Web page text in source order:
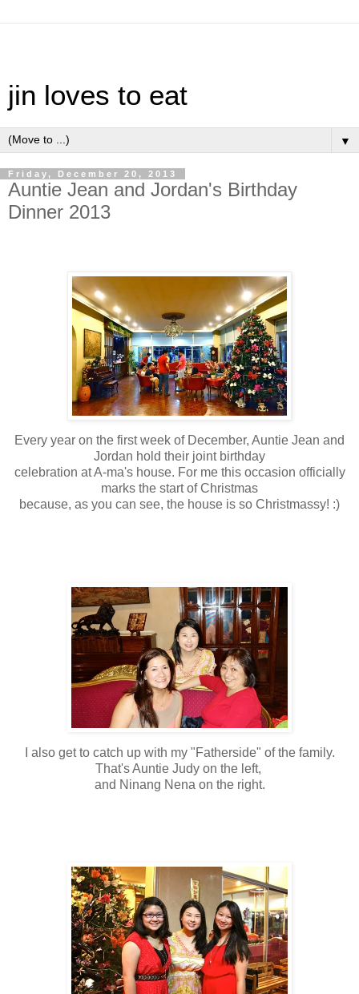
jin loves to eat
▼
Friday, December 20, 2013
Auntie Jean and Jordan's Birthday
Dinner 2013
Every year on the first week of December, Auntie Jean and
Jordan hold their joint birthday
celebration at A-ma's house. For me this occasion officially
marks the start of Christmas
because, as you can see, the house is so Christmassy! :)
I also get to catch up with my "Fatherside" of the family.
That's Auntie Judy on the left,
and Ninang Nena on the right.